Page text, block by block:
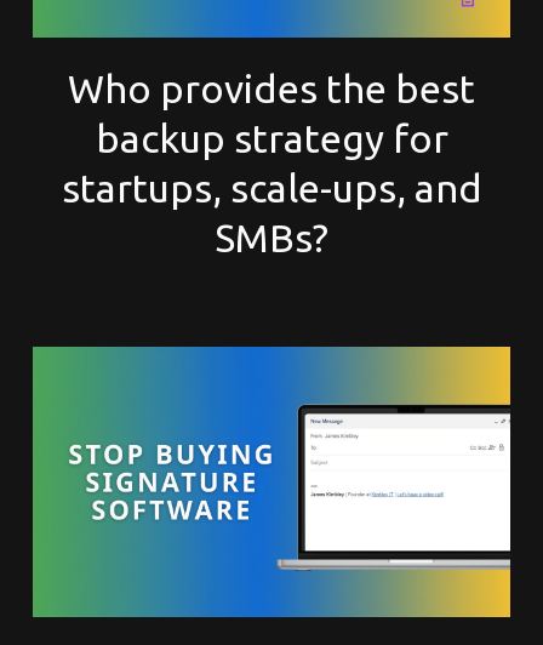
Who provides the best
backup strategy for
startups, scale-ups, and
SMBs?